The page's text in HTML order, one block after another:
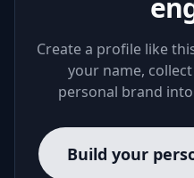
Create a profile like
your name,
personal brand
Build your